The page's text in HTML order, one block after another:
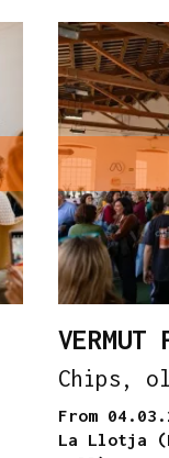
VERMUT
Chips,
From
La Llotja